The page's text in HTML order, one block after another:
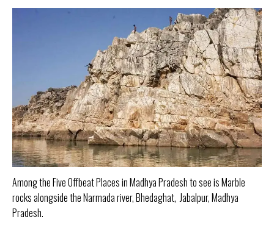
Among the Five Offbeat Places in Madhya Pradesh to see is Marble
rocks alongside the Narmada river, Bhedaghat, Jabalpur, Madhya
Pradesh.